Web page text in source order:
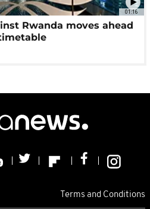
01:16
Rwanda moves ahead
Terms and Conditions